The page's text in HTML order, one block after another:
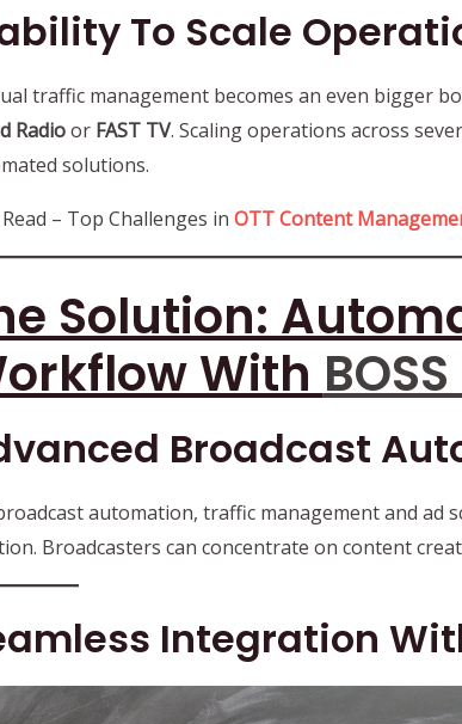
To Scale
traffic management becomes an even bigger
Radioor FAST TV. Scaling operations across
solutions.
– Top Challenges in OTT Content
Solution:
With
Broadcast
automation, traffic management and ad
Broadcasters can concentrate on content
Integration